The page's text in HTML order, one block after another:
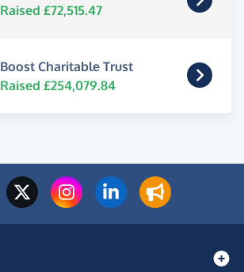
Raised £72,515.47
Boost Charitable Trust
Raised £254,079.84